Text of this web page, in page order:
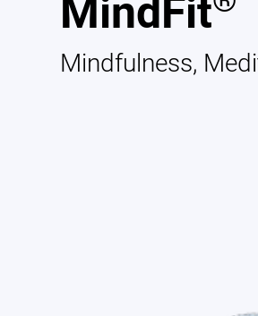
MindFit
Mindfulness,